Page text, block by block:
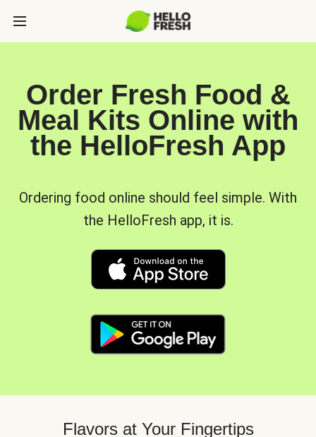
Order Fresh Food &
Meal Kits Online with
the HelloFresh App
Ordering food online should feel simple. With
the HelloFresh app, it is.
Flavors at Your Fingertips